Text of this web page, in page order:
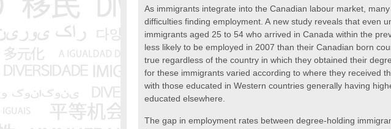
As immigrants integrate into the Canadian labour market,
difficulties finding employment. A new study reveals that even
immigrants aged 25 to 54 who arrived in Canada within the
less likely to be employed in 2007 than their Canadian born
true regardless of the country in which they obtained their
for these immigrants varied according to where they received
with those educated in Western countries generally having
educated elsewhere.
The gap in employment rates between degree-holding